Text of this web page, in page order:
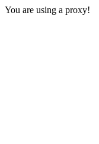
You are using a proxy!